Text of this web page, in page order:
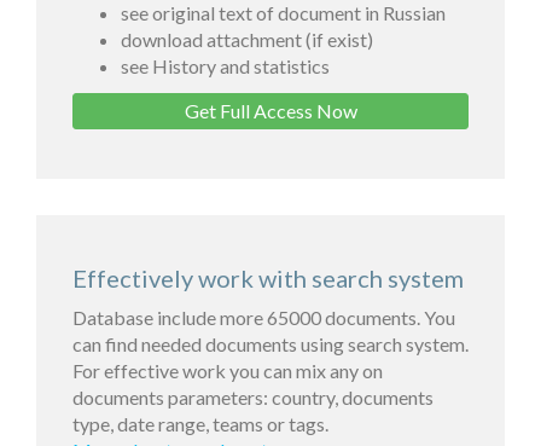
see original text of document in Russian
download attachment (if exist)
see History and statistics
Get Full Access Now
Effectively work with search system
Database include more 65000 documents. You
can find needed documents using search system.
For effective work you can mix any on
documents parameters: country, documents
type, date range, teams or tags.